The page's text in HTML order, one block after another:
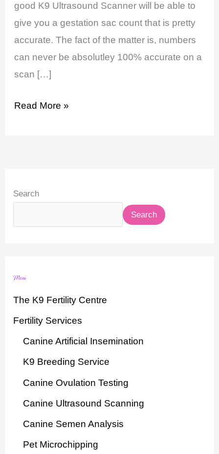
good K9 Ultrasound Scanner will be able to
give you a gestation sac count that is pretty
accurate. The fact of the matter is, numbers
can never be absolutley 100% accurate on a
scan […]
Read More »
Search
Search
Menu
The K9 Fertility Centre
Fertility Services
Canine Artificial Insemination
K9 Breeding Service
Canine Ovulation Testing
Canine Ultrasound Scanning
Canine Semen Analysis
Pet Microchipping